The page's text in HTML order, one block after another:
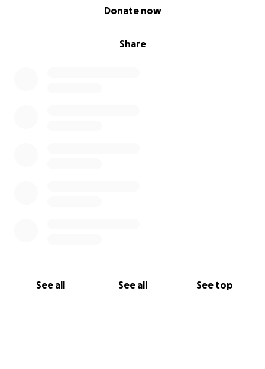
Share
Donate now
See all See all See top